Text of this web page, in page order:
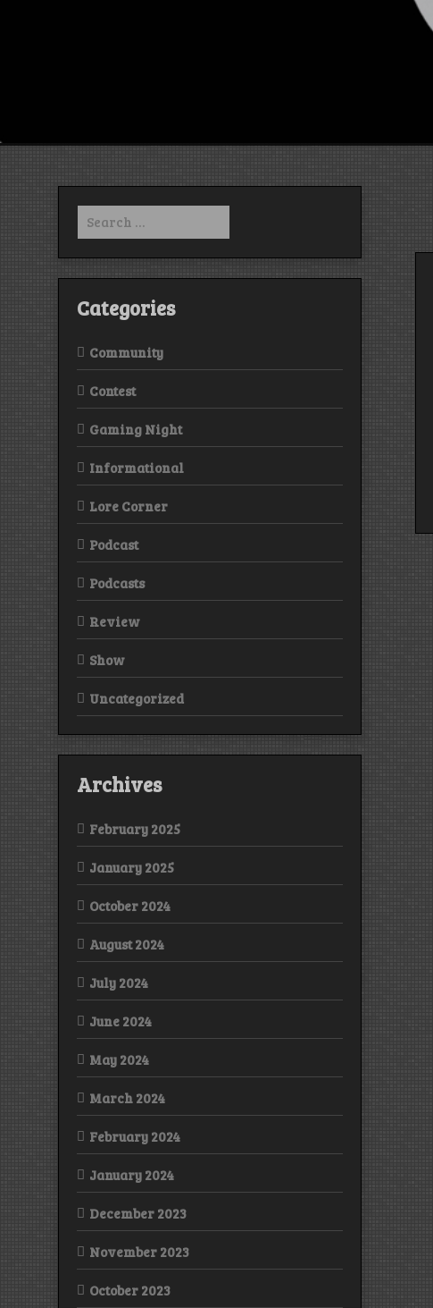
Search
for:
Categories
Community
Contest
Gaming Night
Informational
Lore Corner
Podcast
Podcasts
Review
Show
Uncategorized
Archives
February 2025
January 2025
October 2024
August 2024
July 2024
June 2024
May 2024
March 2024
February 2024
January 2024
December 2023
November 2023
October 2023